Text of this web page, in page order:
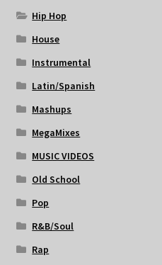
Hip Hop
House
Instrumental
Latin/Spanish
Mashups
MegaMixes
MUSIC VIDEOS
Old School
Pop
R&B/Soul
Rap